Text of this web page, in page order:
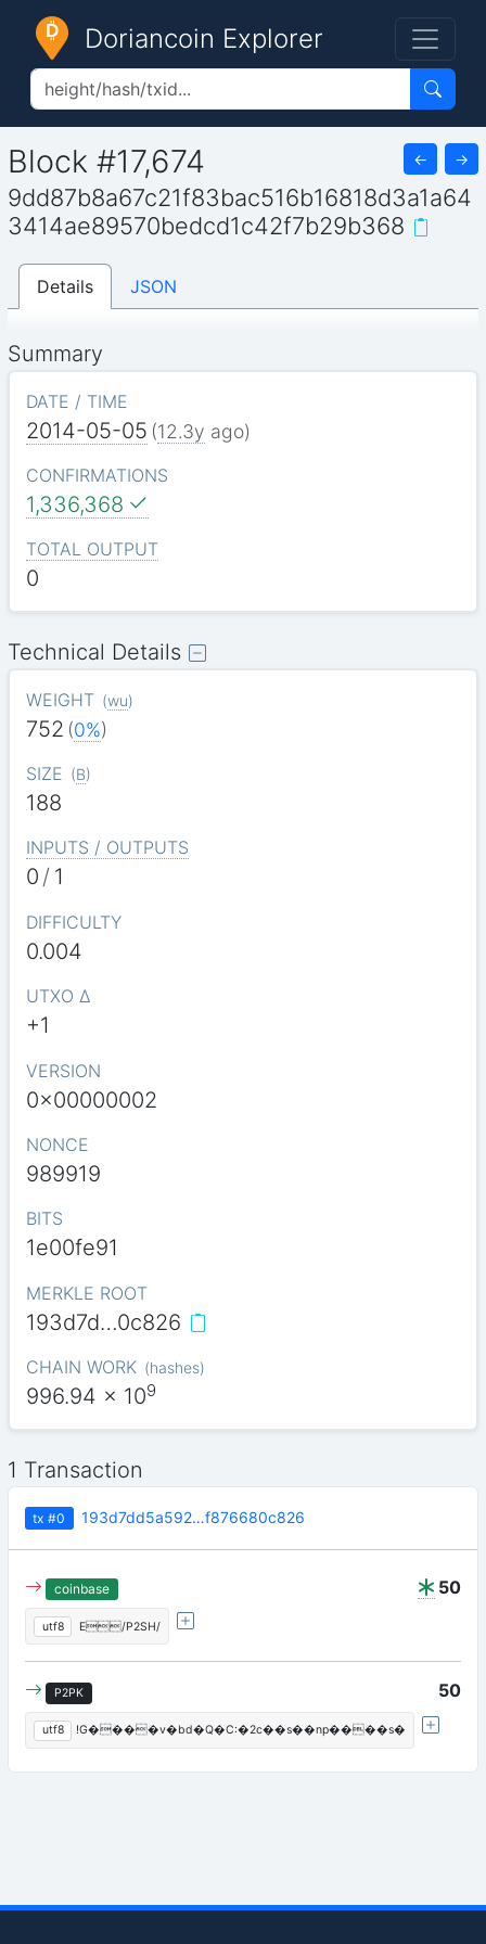
Doriancoin Explorer
Block #17,674 ← →
9dd87b8a67c21f83bac516b16818d3a1a64
3414ae89570bedcd1c42f7b29b368
Details JSON
Summary
DATE / TIME
2014-05-05 (12.3y ago)
CONFIRMATIONS
1,336,368
TOTAL OUTPUT
0
Technical Details
WEIGHT (wu)
752 (0%)
SIZE (B)
188
INPUTS / OUTPUTS
0 / 1
DIFFICULTY
0.004
UTXO Δ
+1
VERSION
0x00000002
NONCE
989919
BITS
1e00fe91
MERKLE ROOT
193d7d…0c826
CHAIN WORK (hashes)
996.94 x 109
1 Transaction
tx #0 193d7dd5a592…f876680c826
50
coinbase
utf8  E/P2SH/
P2PK 50
utf8 !G����v�bd�Q�C:�2c��s��np����s�